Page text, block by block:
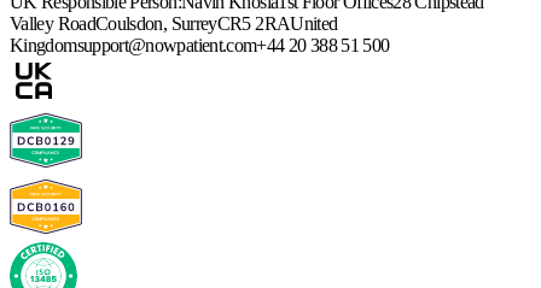
Valley RoadCoulsdon, SurreyCR5 2RAUnited
Kingdomsupport@nowpatient.com+44 20 388 51 500